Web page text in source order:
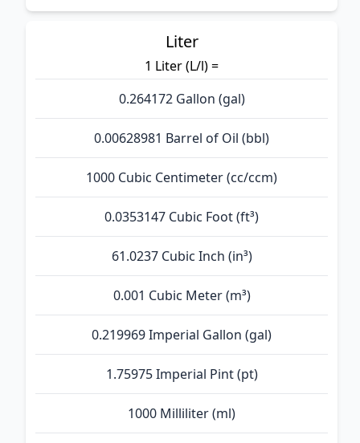
Liter
1 Liter (L/l) =
0.264172 Gallon (gal)
0.00628981 Barrel of Oil (bbl)
1000 Cubic Centimeter (cc/ccm)
0.0353147 Cubic Foot (ft³)
61.0237 Cubic Inch (in³)
0.001 Cubic Meter (m³)
0.219969 Imperial Gallon (gal)
1.75975 Imperial Pint (pt)
1000 Milliliter (ml)